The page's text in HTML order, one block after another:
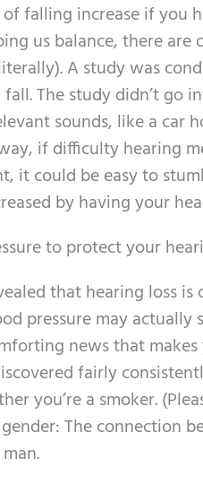
falling increase if you
us balance, there
A study was
The study didn’t
sounds, like a car
if difficulty hearing
it could be easy to
by having your
to protect your
that hearing loss
pressure may actually
news that makes
fairly
you’re a smoker.
The connection